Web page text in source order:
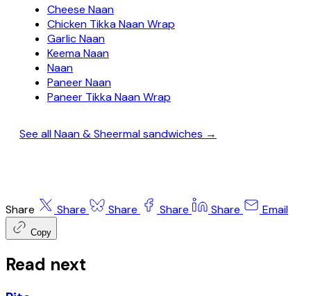
Cheese Naan
Chicken Tikka Naan Wrap
Garlic Naan
Keema Naan
Naan
Paneer Naan
Paneer Tikka Naan Wrap
See all Naan & Sheermal sandwiches →
Share Share Share Share Share Email
Copy
Read next